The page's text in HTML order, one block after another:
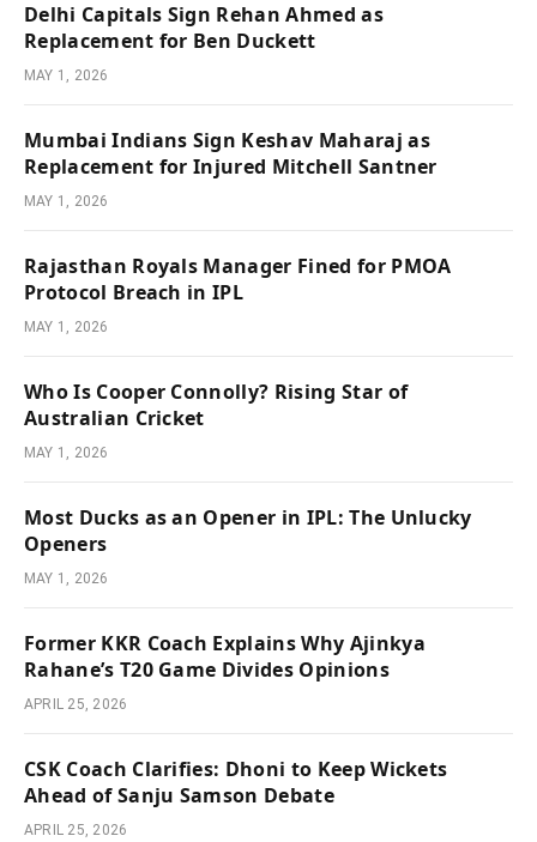
Delhi Capitals Sign Rehan Ahmed as
Replacement for Ben Duckett
MAY 1, 2026
Mumbai Indians Sign Keshav Maharaj as
Replacement for Injured Mitchell Santner
MAY 1, 2026
Rajasthan Royals Manager Fined for PMOA
Protocol Breach in IPL
MAY 1, 2026
Who Is Cooper Connolly? Rising Star of
Australian Cricket
MAY 1, 2026
Most Ducks as an Opener in IPL: The Unlucky
Openers
MAY 1, 2026
Former KKR Coach Explains Why Ajinkya
Rahane’s T20 Game Divides Opinions
APRIL 25, 2026
CSK Coach Clarifies: Dhoni to Keep Wickets
Ahead of Sanju Samson Debate
APRIL 25, 2026